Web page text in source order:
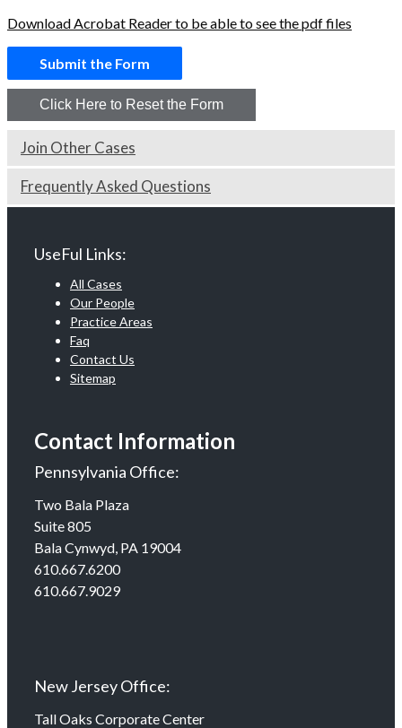
Download Acrobat Reader to be able to see the pdf files
Join Other Cases
Frequently Asked Questions
UseFul Links:
All Cases
Our People
Practice Areas
Faq
Contact Us
Sitemap
Contact Information
Pennsylvania Office:
Two Bala Plaza
Suite 805
Bala Cynwyd, PA 19004
610.667.6200
610.667.9029
New Jersey Office:
Tall Oaks Corporate Center